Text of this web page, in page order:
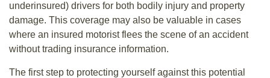
underinsured) drivers for both bodily injury and property
damage. This coverage may also be valuable in cases
where an insured motorist flees the scene of an accident
without trading insurance information.
The first step to protecting yourself against this potential